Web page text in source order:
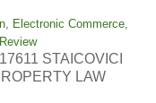
Electronic Commerce,
STAICOVICI
LAW